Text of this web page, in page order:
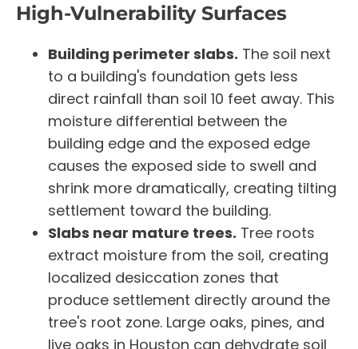
High-Vulnerability Surfaces
Building perimeter slabs. The soil next
to a building's foundation gets less
direct rainfall than soil 10 feet away. This
moisture differential between the
building edge and the exposed edge
causes the exposed side to swell and
shrink more dramatically, creating tilting
settlement toward the building.
Slabs near mature trees. Tree roots
extract moisture from the soil, creating
localized desiccation zones that
produce settlement directly around the
tree's root zone. Large oaks, pines, and
live oaks in Houston can dehydrate soil